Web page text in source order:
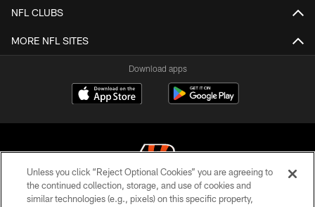
NFL CLUBS
MORE NFL SITES
Download apps
© 2026 The Cincinnati Bengals. All rights reserved
Unless you click “Reject Optional Cookies” you are agreeing to
the continued collection, storage, and use of cookies and
similar technologies (e.g., pixels) on this specific property,